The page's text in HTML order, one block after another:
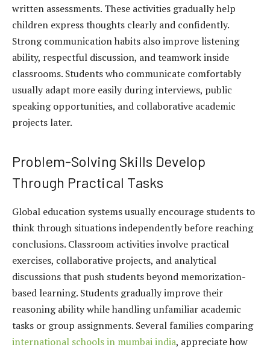
written assessments. These activities gradually help
children express thoughts clearly and confidently.
Strong communication habits also improve listening
ability, respectful discussion, and teamwork inside
classrooms. Students who communicate comfortably
usually adapt more easily during interviews, public
speaking opportunities, and collaborative academic
projects later.
Problem-Solving Skills Develop
Through Practical Tasks
Global education systems usually encourage students to
think through situations independently before reaching
conclusions. Classroom activities involve practical
exercises, collaborative projects, and analytical
discussions that push students beyond memorization-
based learning. Students gradually improve their
reasoning ability while handling unfamiliar academic
tasks or group assignments. Several families comparing
international schools in mumbai india, appreciate how